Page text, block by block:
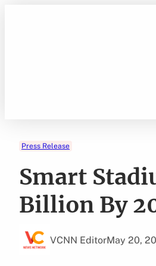
Press Release
Smart
Billion By
VCNN EditorMay 20,